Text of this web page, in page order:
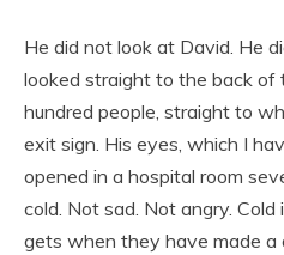
He did not look at David. He
looked straight to the back of
hundred people, straight to
exit sign. His eyes, which I
opened in a hospital room
cold. Not sad. Not angry.
gets when they have made a